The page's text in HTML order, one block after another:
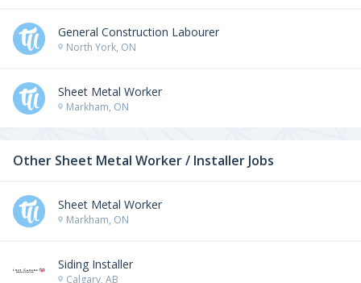
General Construction Labourer
North York, ON
Sheet Metal Worker
Markham, ON
Other Sheet Metal Worker / Installer Jobs
Sheet Metal Worker
Markham, ON
Siding Installer
Calgary, AB